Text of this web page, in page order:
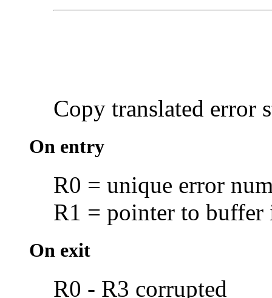
Copy translated error
On entry
R0 = unique error
R1 = pointer to buffer
On exit
R0 - R3 corrupted